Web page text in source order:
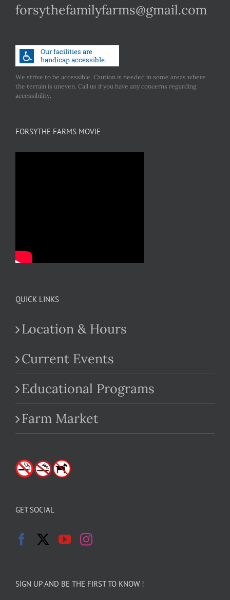
forsythefamilyfarms@gmail.com
We strive to be accessible. Caution is needed in some areas where
the terrain is uneven. Call us if you have any concerns regarding
accessibility.
FORSYTHE FARMS MOVIE
QUICK LINKS
Location & Hours
Current Events
Educational Programs
Farm Market
GET SOCIAL
SIGN UP AND BE THE FIRST TO KNOW !